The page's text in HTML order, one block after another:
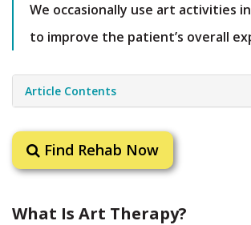
We occasionally use art activities
to improve the patient’s overall
Article Contents
Find Rehab Now
What Is Art Therapy?